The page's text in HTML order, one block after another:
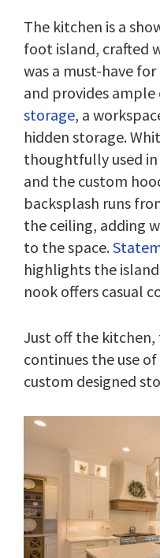
The kitchen is a
foot island, crafted
was a must-have
and provides ample
storage, a
hidden storage.
thoughtfully used
and the custom
backsplash runs
the ceiling, adding
to the space.
highlights the
nook offers casual
Just off the
continues the use
custom designed